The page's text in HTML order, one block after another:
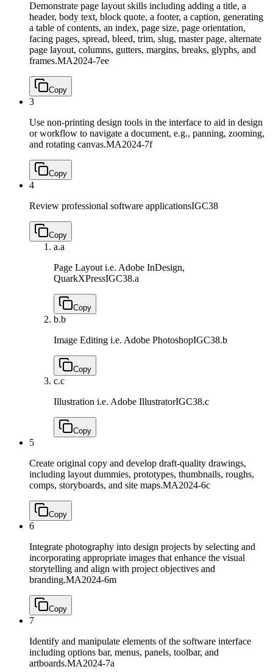
Demonstrate page layout skills including adding a title, a
header, body text, block quote, a footer, a caption, generating
a table of contents, an index, page size, page orientation,
facing pages, spread, bleed, trim, slug, master page, alternate
page layout, columns, gutters, margins, breaks, glyphs, and
frames.MA2024-7ee
Copy
3
Use non-printing design tools in the interface to aid in design
or workflow to navigate a document, e.g., panning, zooming,
and rotating canvas.MA2024-7f
Copy
4
Review professional software applicationsIGC38
Copy
a.a
Page Layout i.e. Adobe InDesign,
QuarkXPressIGC38.a
Copy
b.b
Image Editing i.e. Adobe PhotoshopIGC38.b
Copy
c.c
Illustration i.e. Adobe IllustratorIGC38.c
Copy
5
Create original copy and develop draft-quality drawings,
including layout dummies, prototypes, thumbnails, roughs,
comps, storyboards, and site maps.MA2024-6c
Copy
6
Integrate photography into design projects by selecting and
incorporating appropriate images that enhance the visual
storytelling and align with project objectives and
branding.MA2024-6m
Copy
7
Identify and manipulate elements of the software interface
including options bar, menus, panels, toolbar, and
artboards.MA2024-7a